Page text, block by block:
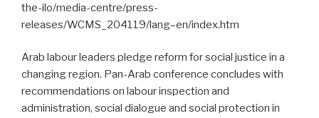
the-ilo/media-centre/press-
releases/WCMS_204119/lang–en/index.htm
Arab labour leaders pledge reform for social justice in a
changing region. Pan-Arab conference concludes with
recommendations on labour inspection and
administration, social dialogue and social protection in